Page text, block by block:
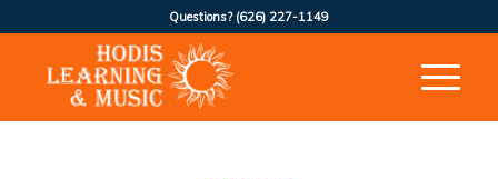
Questions? (626) 227-1149